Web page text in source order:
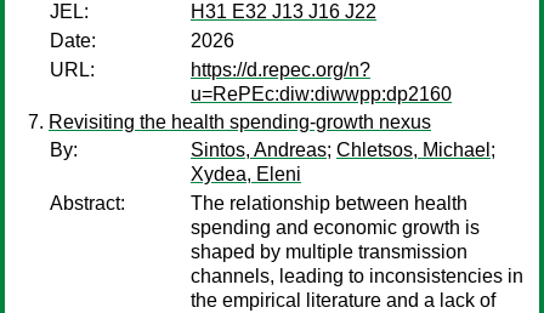
JEL:
H31 E32 J13 J16 J22
Date:
2026
URL:
https://d.repec.org/n?
u=RePEc:diw:diwwpp:dp2160
Revisiting the health spending‐growth nexus
By:
Sintos, Andreas; Chletsos, Michael ;
Xydea, Eleni
Abstract:
The relationship between health
spending and economic growth is
shaped by multiple transmission
channels, leading to inconsistencies in
the empirical literature and a lack of